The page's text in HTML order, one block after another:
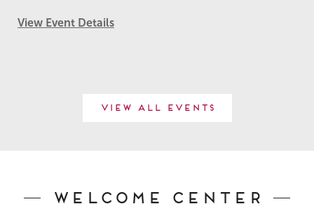
View Event Details
View All Events
Welcome Center